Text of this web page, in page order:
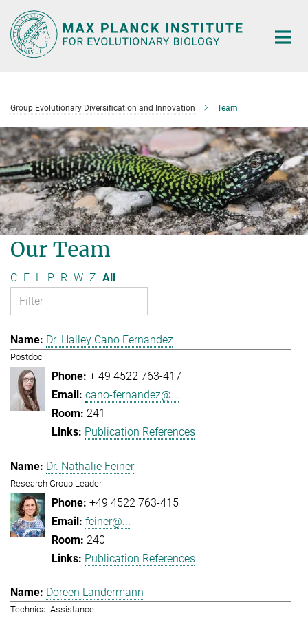
Main-
Content
Group Evolutionary Diversification and Innovation Team
Our Team
C F L P R W Z All
Dr. Halley Cano Fernandez
Postdoc
+ 49 4522 763-417
cano-fernandez@...
241
Publication References
Dr. Nathalie Feiner
Research Group Leader
+49 4522 763-415
feiner@...
240
Publication References
Doreen Landermann
Technical Assistance